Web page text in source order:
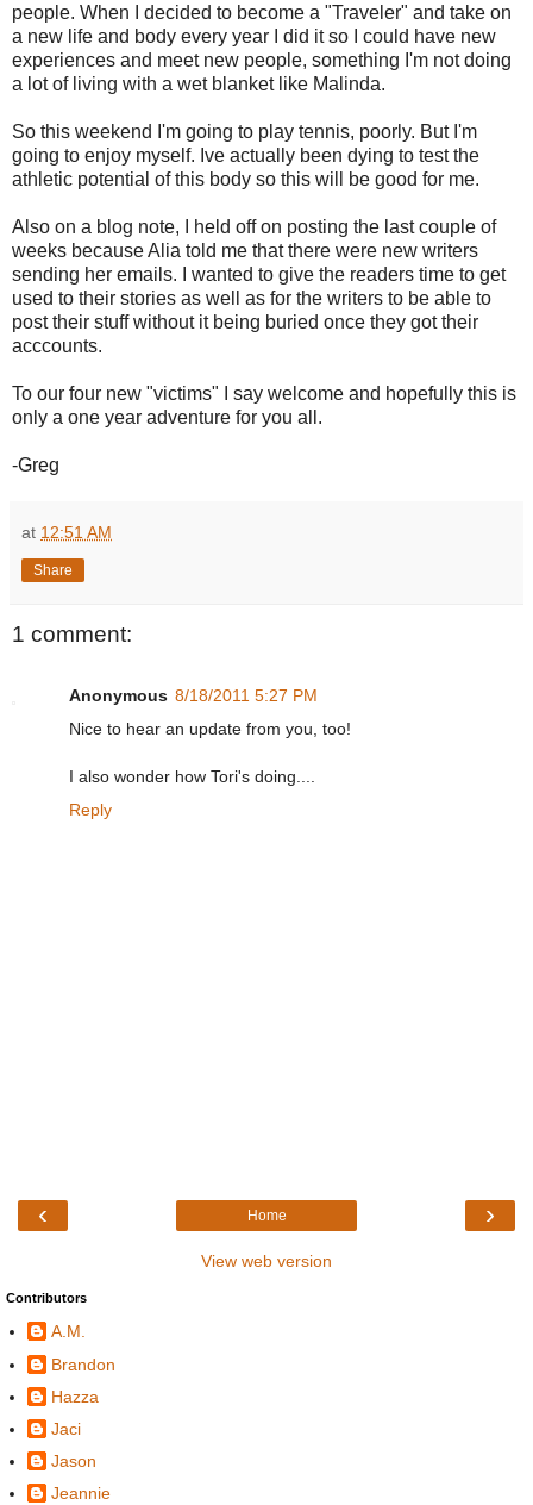
people. When I decided to become a "Traveler" and take on
a new life and body every year I did it so I could have new
experiences and meet new people, something I'm not doing
a lot of living with a wet blanket like Malinda.
So this weekend I'm going to play tennis, poorly. But I'm
going to enjoy myself. Ive actually been dying to test the
athletic potential of this body so this will be good for me.
Also on a blog note, I held off on posting the last couple of
weeks because Alia told me that there were new writers
sending her emails. I wanted to give the readers time to get
used to their stories as well as for the writers to be able to
post their stuff without it being buried once they got their
acccounts.
To our four new "victims" I say welcome and hopefully this is
only a one year adventure for you all.
-Greg
at 12:51 AM
Share
1 comment:
Anonymous 8/18/2011 5:27 PM
Nice to hear an update from you, too!
I also wonder how Tori's doing....
Reply
‹ ›
Home
View web version
Contributors
A.M.
Brandon
Hazza
Jaci
Jason
Jeannie